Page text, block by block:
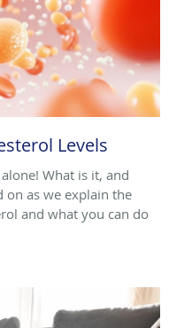
Levels
What is it, and
on as we explain the
and what you can do